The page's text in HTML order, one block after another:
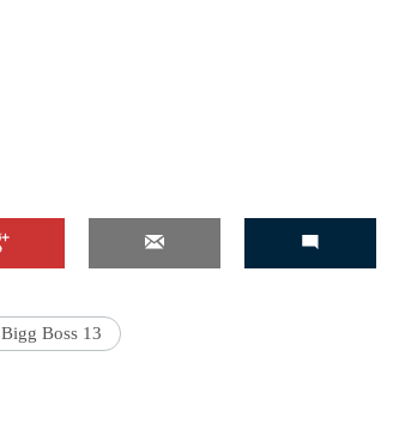
Bigg Boss 13